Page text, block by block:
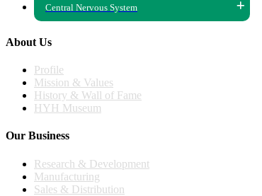
Central Nervous System
About Us
Profile
Mission & Values
History & Wall of Fame
HYH Museum
Our Business
Research & Development
Manufacturing
Sales & Distribution